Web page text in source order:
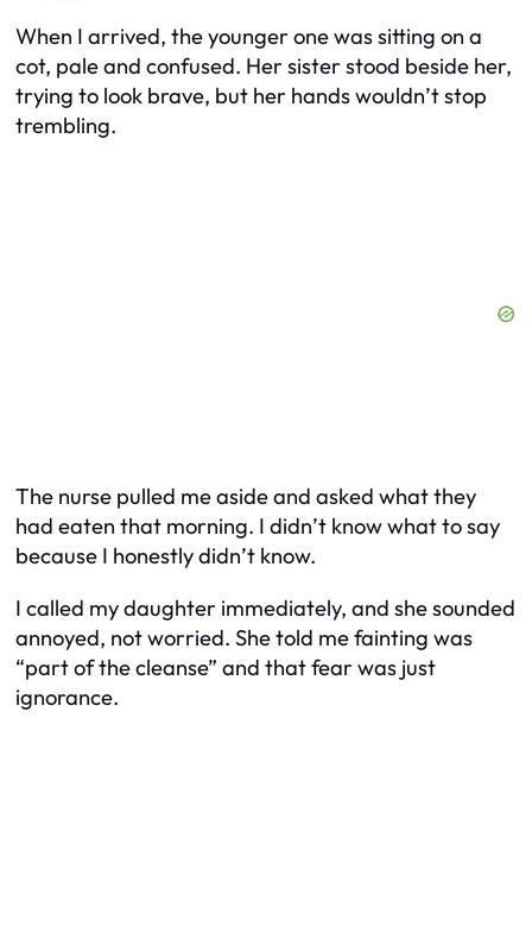
When I arrived, the younger one was sitting on a
cot, pale and confused. Her sister stood beside her,
trying to look brave, but her hands wouldn’t stop
trembling.
The nurse pulled me aside and asked what they
had eaten that morning. I didn’t know what to say
because I honestly didn’t know.
I called my daughter immediately, and she sounded
annoyed, not worried. She told me fainting was
“part of the cleanse” and that fear was just
ignorance.